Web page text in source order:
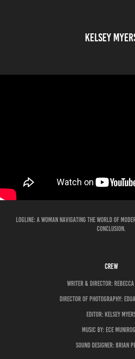
KELSEY
LOGLINE: A woman navigating the world of
conclusion.
CREW
Writer & director: REBECCA
director of photography:
Editor: Kelsey
MUSIC BY: ECE
Sound DESIGNER: BRIAN